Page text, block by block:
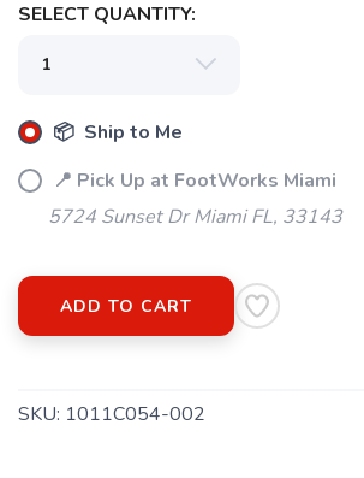
SELECT QUANTITY:
📦 Ship to Me
📍 Pick Up at FootWorks Miami
5724 Sunset Dr Miami FL, 33143
ADD TO CART
SKU: 1011C054-002